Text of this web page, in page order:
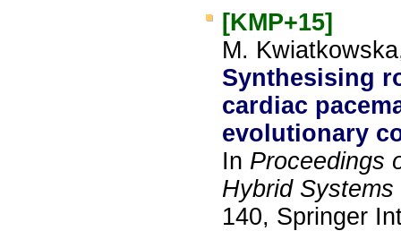
[KMP+15]
M.
Synthesising
cardiac
evolutionary
In Proceedings
Hybrid
140, Springer